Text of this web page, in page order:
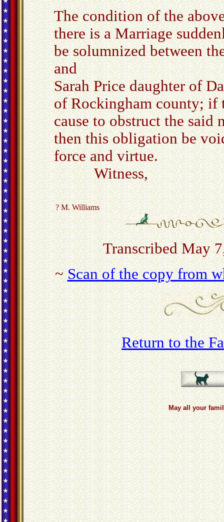
The condition of the
there is a Marriage
be solumnized between
and
Sarah Price daughter of
of Rockingham county; if
cause to obstruct the said
then this obligation be
force and virtue.
Witness,
? M. Williams
Transcribed May
~Scan of the copy from
Return to the
May all your